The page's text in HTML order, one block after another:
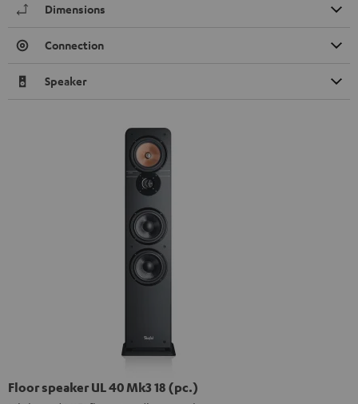
Dimensions
Connection
Speaker
Floor speaker UL 40 Mk3 18 (pc.)